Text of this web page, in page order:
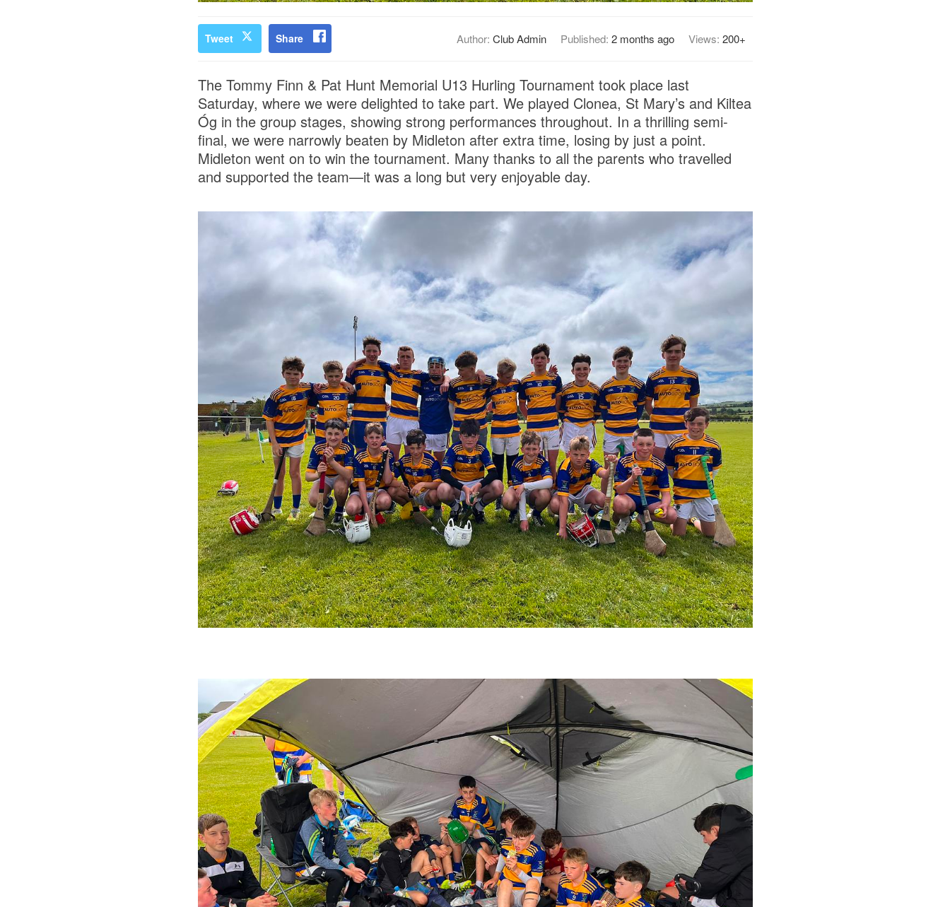
Tweet Share Author: Club Admin Published: 2 months ago Views: 200+
The Tommy Finn & Pat Hunt Memorial U13 Hurling Tournament took place last
Saturday, where we were delighted to take part. We played Clonea, St Mary’s and Kiltea
Óg in the group stages, showing strong performances throughout. In a thrilling semi-
final, we were narrowly beaten by Midleton after extra time, losing by just a point.
Midleton went on to win the tournament. Many thanks to all the parents who travelled
and supported the team—it was a long but very enjoyable day.